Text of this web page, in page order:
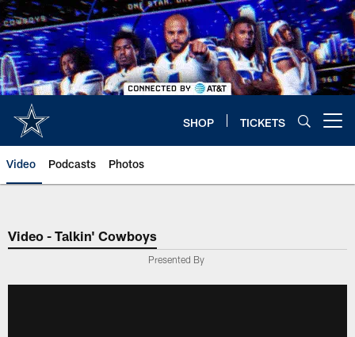
Skip
to
main
content
SHOP TICKETS
Video Podcasts Photos
Video - Talkin' Cowboys
Presented By